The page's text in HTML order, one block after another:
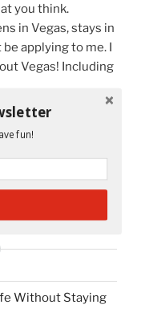
you think.
in Vegas, stays in
applying to me. I
Vegas! Including
Without Staying
fun!